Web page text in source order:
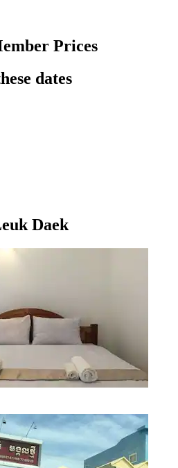
Prices
dates
Daek